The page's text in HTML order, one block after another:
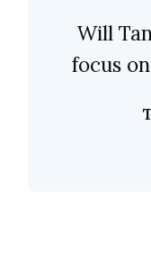
Will
focus